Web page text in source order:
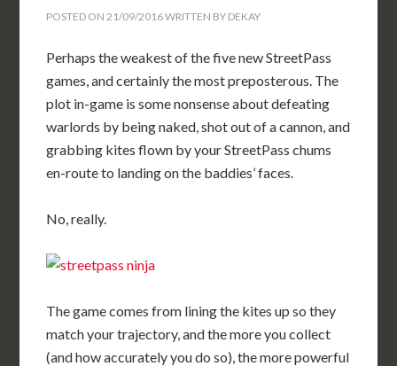
POSTED ON21/09/2016WRITTEN BY DEKAY
Perhaps the weakest of the five new StreetPass
games, and certainly the most preposterous. The
plot in-game is some nonsense about defeating
warlords by being naked, shot out of a cannon, and
grabbing kites flown by your StreetPass chums
en-route to landing on the baddies’ faces.
No, really.
The game comes from lining the kites up so they
match your trajectory, and the more you collect
(and how accurately you do so), the more powerful